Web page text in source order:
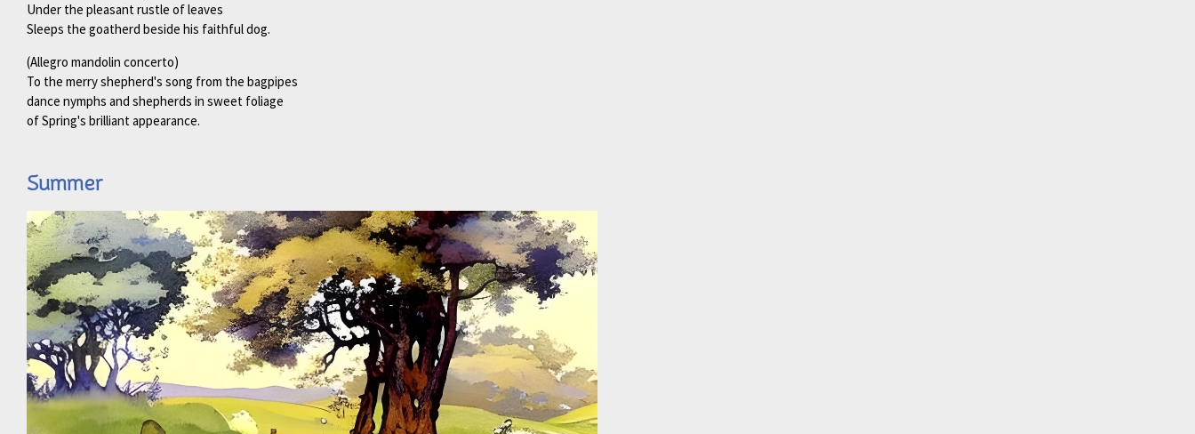
Under the pleasant rustle of leaves
Sleeps the goatherd beside his faithful dog.
(Allegro mandolin concerto)
To the merry shepherd's song from the bagpipes
dance nymphs and shepherds in sweet foliage
of Spring's brilliant appearance.
Summer